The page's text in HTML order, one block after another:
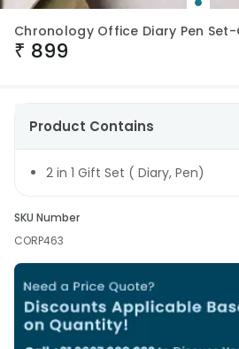
Chronology Office Diary Pen
₹ 899
Product Contains
2 in 1 Gift Set ( Diary, Pen)
SKU Number
CORP463